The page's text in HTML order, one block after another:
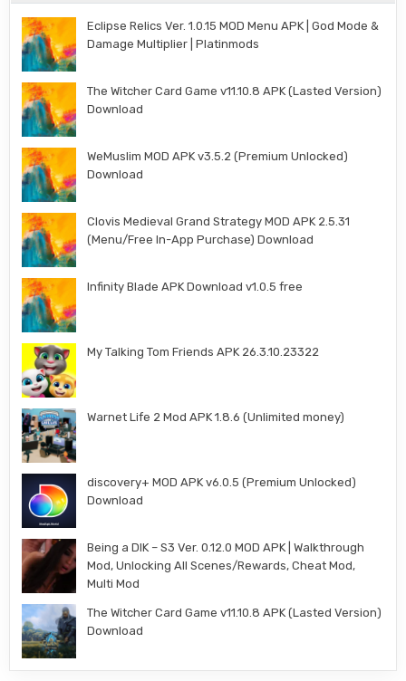
Eclipse Relics Ver. 1.0.15 MOD Menu APK | God Mode &
Damage Multiplier | Platinmods
The Witcher Card Game v11.10.8 APK (Lasted Version)
Download
WeMuslim MOD APK v3.5.2 (Premium Unlocked)
Download
Clovis Medieval Grand Strategy MOD APK 2.5.31
(Menu/Free In-App Purchase) Download
Infinity Blade APK Download v1.0.5 free
My Talking Tom Friends APK 26.3.10.23322
Warnet Life 2 Mod APK 1.8.6 (Unlimited money)
discovery+ MOD APK v6.0.5 (Premium Unlocked)
Download
Being a DIK – S3 Ver. 0.12.0 MOD APK | Walkthrough
Mod, Unlocking All Scenes/Rewards, Cheat Mod,
Multi Mod
The Witcher Card Game v11.10.8 APK (Lasted Version)
Download